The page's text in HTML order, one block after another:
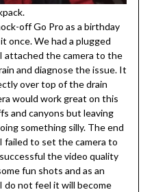
off Go Pro as a birthday
once. We had a plugged
attached the camera to the
and diagnose the issue. It
over top of the drain
would work great on this
and canyons but leaving
something silly. The end
failed to set the camera to
the video quality
fun shots and as an
do not feel it will become